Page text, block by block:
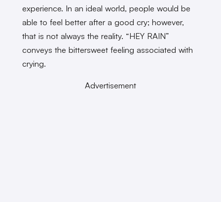
experience. In an ideal world, people would be
able to feel better after a good cry; however,
that is not always the reality. “HEY RAIN”
conveys the bittersweet feeling associated with
crying.
Advertisement